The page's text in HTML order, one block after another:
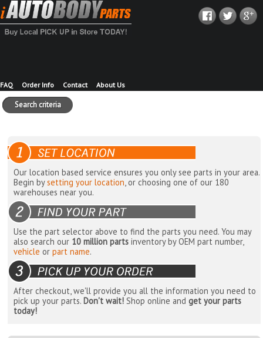
FAQ Order Info Contact About Us
Search criteria
Our location based service ensures you only see parts in your area.
Begin bysetting your location, or choosing one of our 180
warehouses near you.
Use the part selector above to find the parts you need. You may
also search our 10 million parts inventory by OEM part number,
vehicle orpart name.
After checkout, we'll provide you all the information you need to
pick up your parts. Don't wait! Shop online andget your parts
today!